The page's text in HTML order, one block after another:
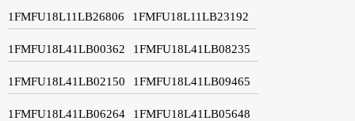
1FMFU18L11LB26806 1FMFU18L11LB23192
1FMFU18L41LB00362 1FMFU18L41LB08235
1FMFU18L41LB02150 1FMFU18L41LB09465
1FMFU18L41LB06264 1FMFU18L41LB05648